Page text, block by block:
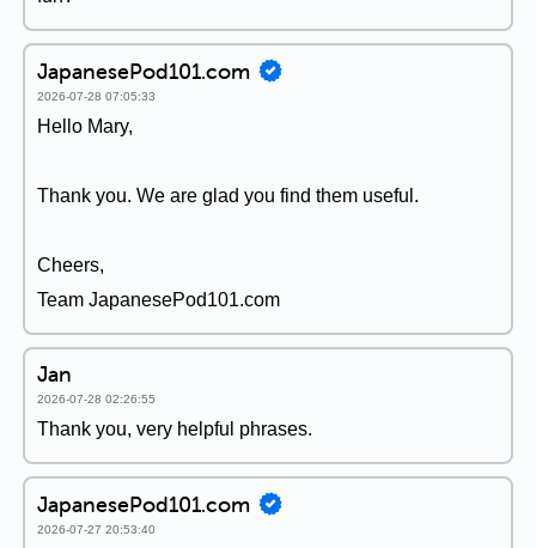
JapanesePod101.com
2026-07-28 07:05:33
Hello Mary,
Thank you. We are glad you find them useful.
Cheers,
Team JapanesePod101.com
Jan
2026-07-28 02:26:55
Thank you, very helpful phrases.
JapanesePod101.com
2026-07-27 20:53:40